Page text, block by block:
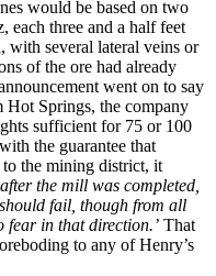
would be based on two
each three and a half feet
with several lateral veins or
of the ore had already
went on to say
Hot Springs, the company
sufficient for 75 or 100
the guarantee that
the mining district, it
the mill was completed,
fail, though from all
fear in that direction.’ That
to any of Henry’s